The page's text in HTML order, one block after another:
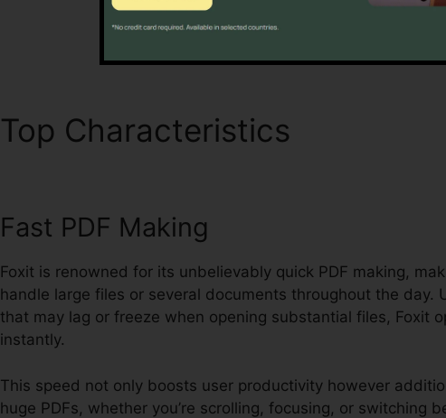
Discover If It Is For
Top Characteristics
Fast PDF Making
Foxit is renowned for its unbelievably quick PDF making,
handle large files or several documents throughout the day.
that may lag or freeze when opening substantial files, Foxit
instantly.
This speed not only boosts user productivity however
huge PDFs, whether you’re scrolling, focusing, or switching